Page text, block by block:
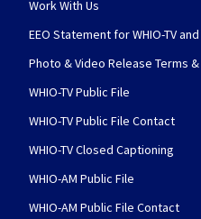
Work With Us
EEO Statement for WHIO-TV and
Photo & Video Release Terms
WHIO-TV Public File
WHIO-TV Public File Contact
WHIO-TV Closed Captioning
WHIO-AM Public File
WHIO-AM Public File Contact